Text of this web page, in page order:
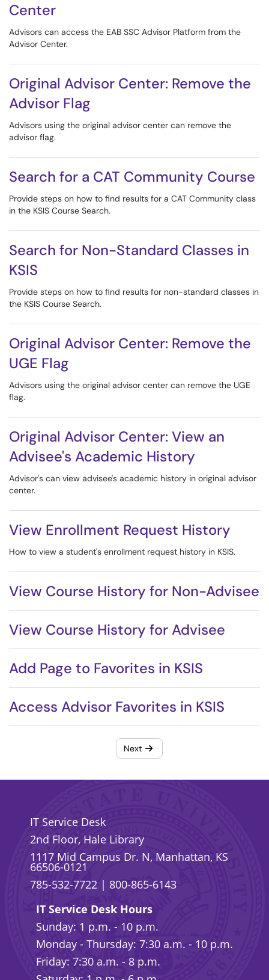
Center
Advisors can access the EAB SSC Advisor Platform from the
Advisor Center.
Original Advisor Center: Remove the
Advisor Flag
Advisors using the original advisor center can remove the
advisor flag.
Search for a CAT Community Course
Provide steps on how to find results for a CAT Community class
in the KSIS Course Search.
Search for Non-Standard Classes in
KSIS
Provide steps on how to find results for non-standard classes in
the KSIS Course Search.
Original Advisor Center: Remove the
UGE Flag
Advisors using the original advisor center can remove the UGE
flag.
Original Advisor Center: View an
Advisee's Academic History
Advisor's can view advisee's academic history in original advisor
center.
View Enrollment Request History
How to view a student's enrollment request history in KSIS.
View Course History for Non-Advisee
View Course History for Advisee
Add Page to Favorites in KSIS
Access Advisor Favorites in KSIS
Next
IT Service Desk
2nd Floor, Hale Library
1117 Mid Campus Dr. N, Manhattan, KS
66506-0121
785-532-7722 | 800-865-6143
IT Service Desk Hours
Sunday: 1 p.m. - 10 p.m.
Monday - Thursday: 7:30 a.m. - 10 p.m.
Friday: 7:30 a.m. - 8 p.m.